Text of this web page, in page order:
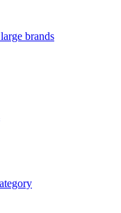
brands